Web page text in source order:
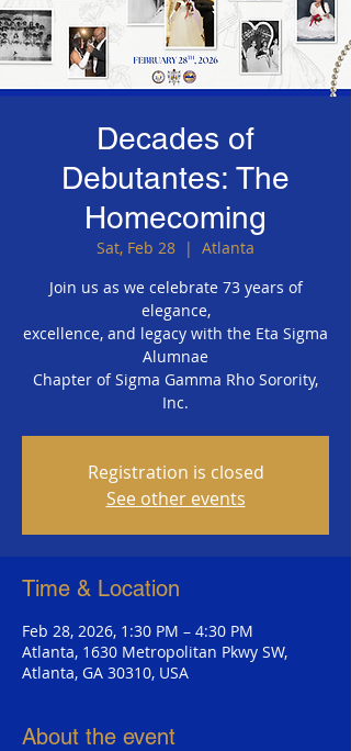
Decades of
Debutantes: The
Homecoming
Sat, Feb 28
  |
Atlanta
Join us as we celebrate 73 years of
elegance,
excellence, and legacy with the Eta Sigma
Alumnae
Chapter of Sigma Gamma Rho Sorority,
Inc.
Registration is closed
See other events
Time & Location
Feb 28, 2026, 1:30 PM – 4:30 PM
Atlanta, 1630 Metropolitan Pkwy SW,
Atlanta, GA 30310, USA
About the event